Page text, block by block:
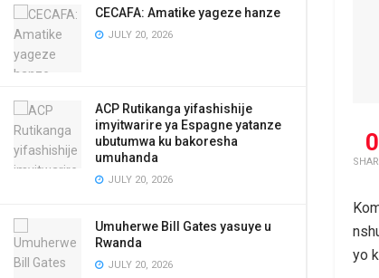
CECAFA: Amatike yageze hanze
JULY 20, 2026
ACP Rutikanga yifashishije
imyitwarire ya Espagne yatanze
ubutumwa ku bakoresha
umuhanda
JULY 20, 2026
Umuherwe Bill Gates yasuye u
Rwanda
JULY 20, 2026
0
yo